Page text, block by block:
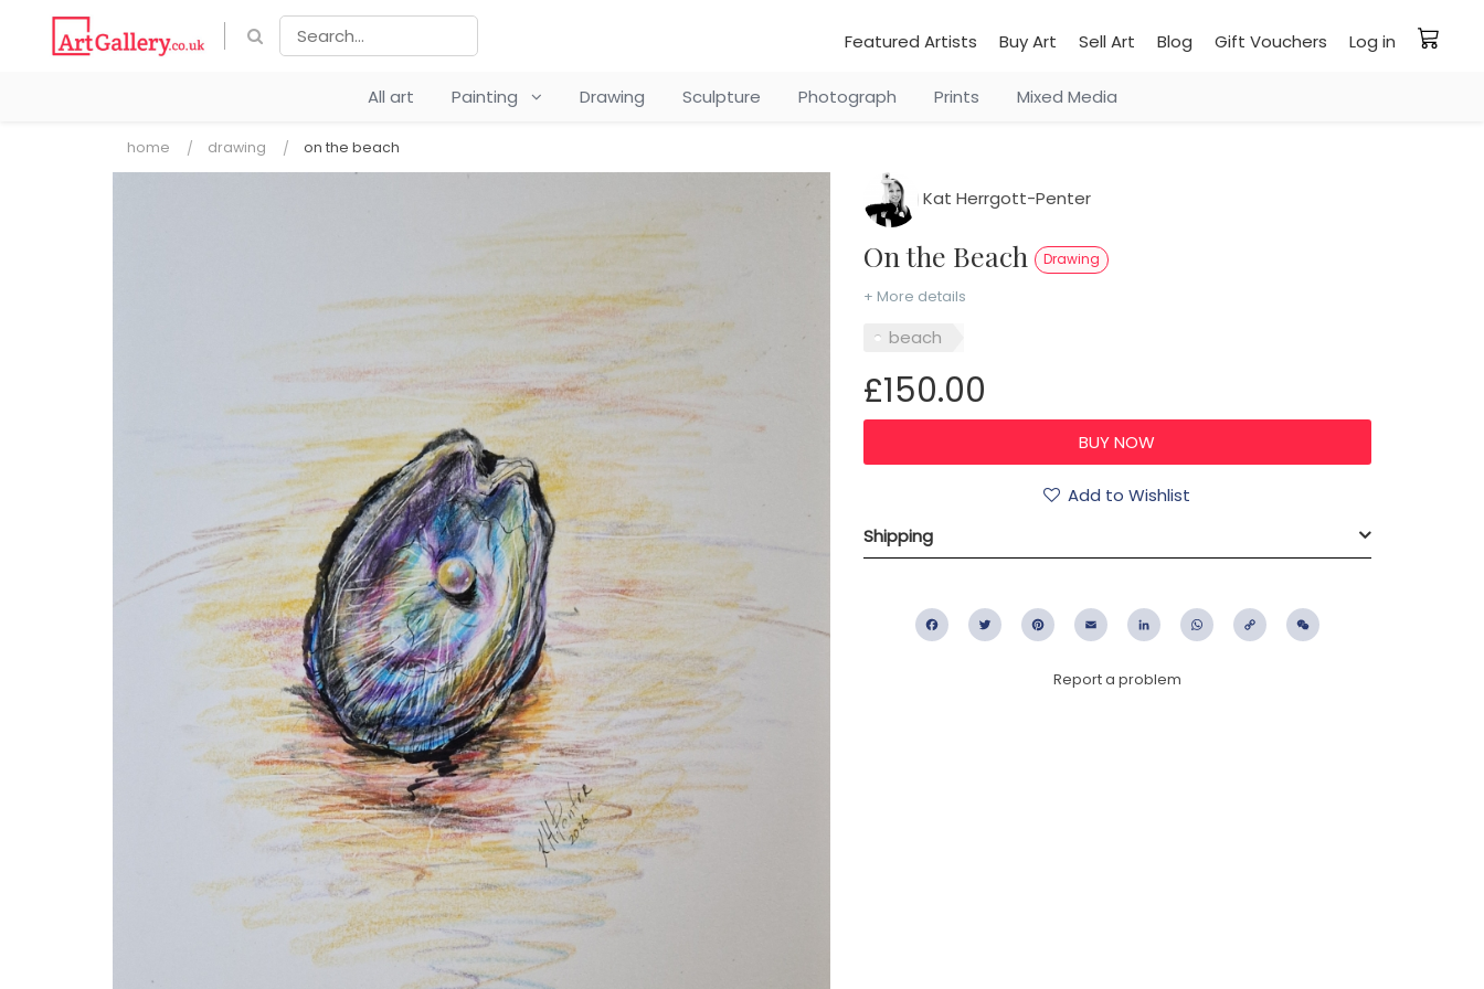
Featured Artists Buy Art Sell Art Blog Gift Vouchers Log in
All art Painting Drawing Sculpture Photograph Prints Mixed Media
home drawing on the beach
Kat Herrgott-Penter
On the Beach Drawing
+ More details
beach
£150.00
Add to Wishlist
Shipping
FacebookTwitter PinterestEmail LinkedIn WhatsApp
Copy
Report a problem